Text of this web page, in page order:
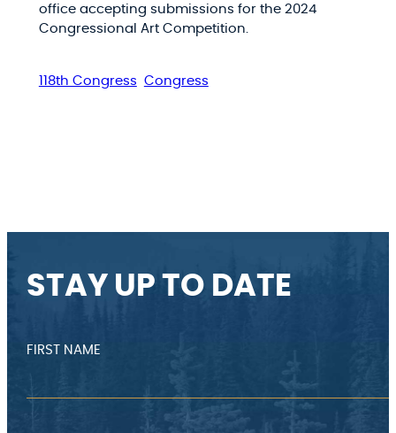
office accepting submissions for the 2024
Congressional Art Competition.
118th Congress Congress
STAY UP TO DATE
FIRST NAME